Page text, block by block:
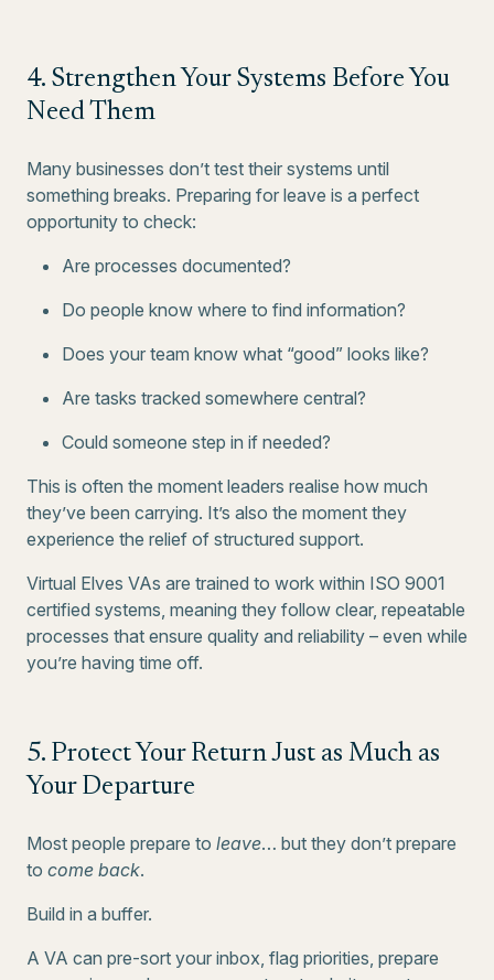
4. Strengthen Your Systems Before You
Need Them
Many businesses don’t test their systems until
something breaks. Preparing for leave is a perfect
opportunity to check:
Are processes documented?
Do people know where to find information?
Does your team know what “good” looks like?
Are tasks tracked somewhere central?
Could someone step in if needed?
This is often the moment leaders realise how much
they’ve been carrying. It’s also the moment they
experience the relief of structured support.
Virtual Elves VAs are trained to work within ISO 9001
certified systems, meaning they follow clear, repeatable
processes that ensure quality and reliability – even while
you’re having time off.
5. Protect Your Return Just as Much as
Your Departure
Most people prepare to leave… but they don’t prepare
to come back.
Build in a buffer.
A VA can pre-sort your inbox, flag priorities, prepare